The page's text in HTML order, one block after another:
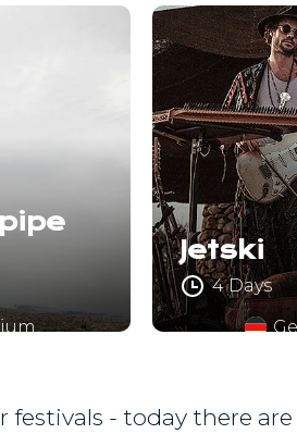
Jetski
4 Days
festivals - today there